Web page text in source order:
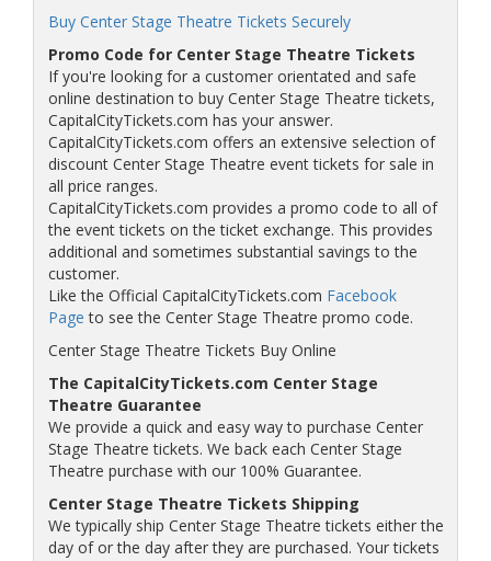
Buy Center Stage Theatre Tickets Securely
Promo Code for Center Stage Theatre Tickets
If you're looking for a customer orientated and safe
online destination to buy Center Stage Theatre tickets,
CapitalCityTickets.com has your answer.
CapitalCityTickets.com offers an extensive selection of
discount Center Stage Theatre event tickets for sale in
all price ranges.
CapitalCityTickets.com provides a promo code to all of
the event tickets on the ticket exchange. This provides
additional and sometimes substantial savings to the
customer.
Like the Official CapitalCityTickets.com Facebook
Page to see the Center Stage Theatre promo code.
Center Stage Theatre Tickets Buy Online
The CapitalCityTickets.com Center Stage
Theatre Guarantee
We provide a quick and easy way to purchase Center
Stage Theatre tickets. We back each Center Stage
Theatre purchase with our 100% Guarantee.
Center Stage Theatre Tickets Shipping
We typically ship Center Stage Theatre tickets either the
day of or the day after they are purchased. Your tickets